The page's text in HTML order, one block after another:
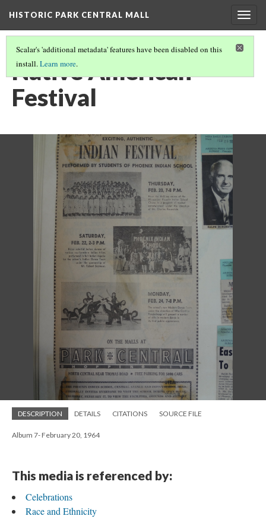
HISTORIC PARK CENTRAL MALL
Scalar's 'additional metadata' features have been disabled on this
install.Learn more.
Native American
Festival
DESCRIPTION DETAILS CITATIONS SOURCE FILE
Album 7- February 20, 1964
This media is referenced by:
Celebrations
Race and Ethnicity